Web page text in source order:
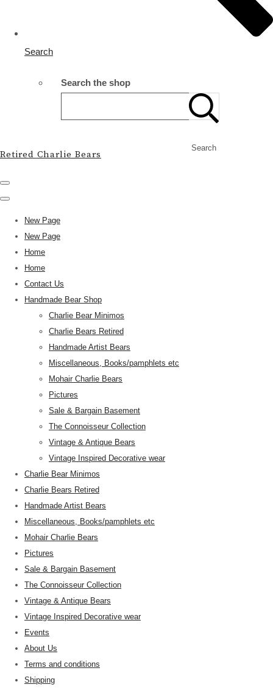
Search
Search the shop
Search
Retired Charlie Bears
New Page
New Page
Home
Home
Contact Us
Handmade Bear Shop
Charlie Bear Minimos
Charlie Bears Retired
Handmade Artist Bears
Miscellaneous, Books/pamphlets etc
Mohair Charlie Bears
Pictures
Sale & Bargain Basement
The Connoisseur Collection
Vintage & Antique Bears
Vintage Inspired Decorative wear
Charlie Bear Minimos
Charlie Bears Retired
Handmade Artist Bears
Miscellaneous, Books/pamphlets etc
Mohair Charlie Bears
Pictures
Sale & Bargain Basement
The Connoisseur Collection
Vintage & Antique Bears
Vintage Inspired Decorative wear
Events
About Us
Terms and conditions
Shipping